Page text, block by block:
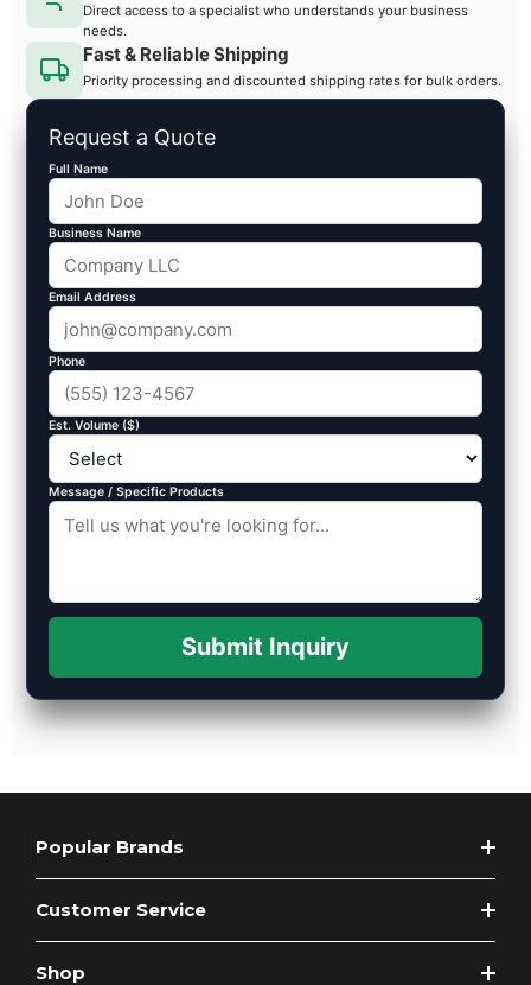
Direct access to a specialist who understands your business
needs.
Fast & Reliable Shipping
Priority processing and discounted shipping rates for bulk orders.
Request a Quote
Full Name
Business Name
Email Address
Phone
Est. Volume ($)
Message / Specific Products
Submit Inquiry
Popular Brands
Customer Service
Shop